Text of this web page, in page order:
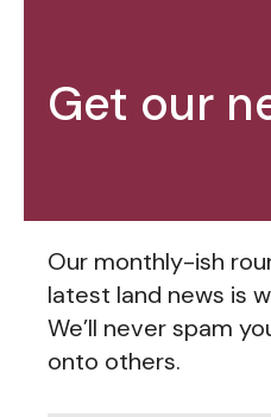
Get our
Our monthly-ish
latest land news is
We’ll never spam
onto others.